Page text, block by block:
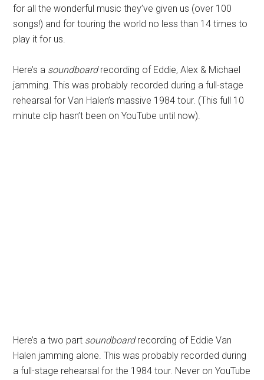
for all the wonderful music they’ve given us (over 100
songs!) and for touring the world no less than 14 times to
play it for us.
Here’s a soundboardrecording of Eddie, Alex & Michael
jamming. This was probably recorded during a full-stage
rehearsal for Van Halen’s massive 1984 tour. (This full 10
minute clip hasn’t been on YouTube until now).
Here’s a two part soundboardrecording of Eddie Van
Halen jamming alone. This was probably recorded during
a full-stage rehearsal for the 1984 tour. Never on YouTube